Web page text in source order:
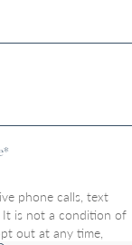
phone calls, text
It is not a condition of
out at any time,